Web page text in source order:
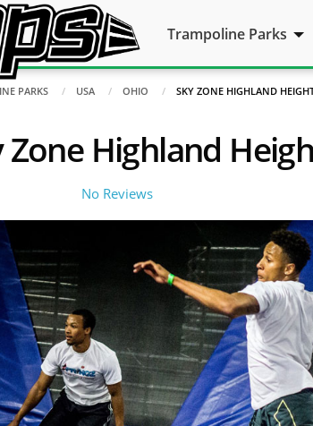
Trampoline Parks
PARKS USA OHIO SKY ZONE HIGHLAND
Zone Highland
No Reviews